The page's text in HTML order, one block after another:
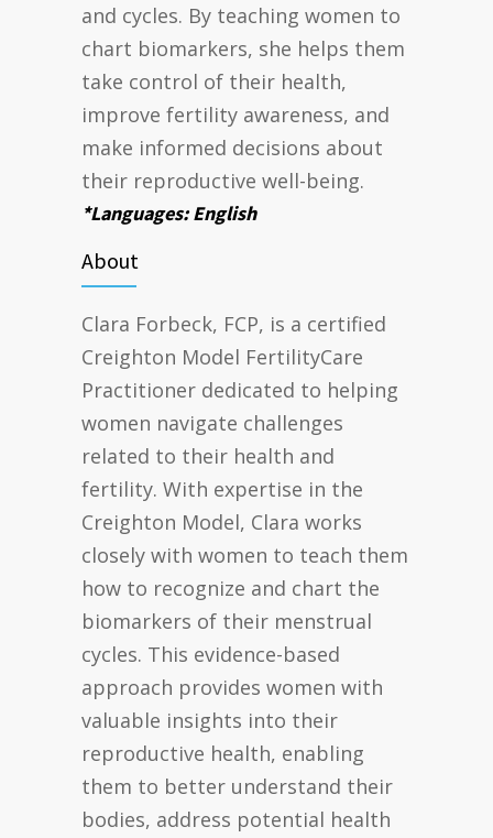
and cycles. By teaching women to
chart biomarkers, she helps them
take control of their health,
improve fertility awareness, and
make informed decisions about
their reproductive well-being.
*Languages: English
About
Clara Forbeck, FCP, is a certified
Creighton Model FertilityCare
Practitioner dedicated to helping
women navigate challenges
related to their health and
fertility. With expertise in the
Creighton Model, Clara works
closely with women to teach them
how to recognize and chart the
biomarkers of their menstrual
cycles. This evidence-based
approach provides women with
valuable insights into their
reproductive health, enabling
them to better understand their
bodies, address potential health